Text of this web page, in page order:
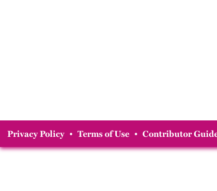
Privacy Policy • Terms of Use • Contributor